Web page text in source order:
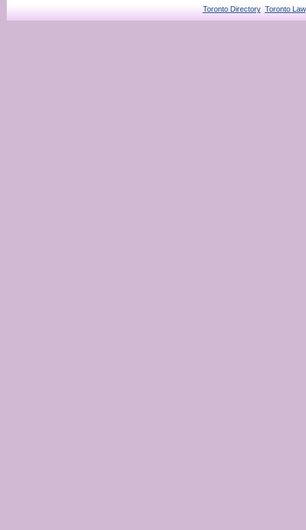
Toronto Directory Toronto